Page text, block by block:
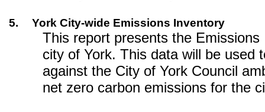
5. York City-wide Emissions Inventory
This report presents the
city of York. This data will be used
against the City of York Council
net zero carbon emissions for the